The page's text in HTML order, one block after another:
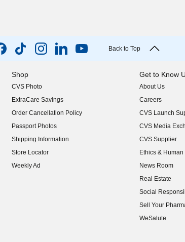
Back to Top
Shop
CVS Photo
ExtraCare Savings
Order Cancellation Policy
Passport Photos
Shipping Information
Store Locator
Weekly Ad
Get to Know
About Us
(opens in new
Careers
(opens in new
CVS Launch
(opens in new
CVS Media
(opens in new
CVS Supplier
(opens in new
Ethics &
(opens in new
News Room
(opens in new
Real Estate
(opens in new
Social
(opens in new
Sell Your
(opens in new
WeSalute